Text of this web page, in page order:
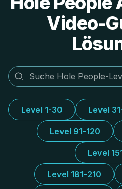
Video-
Level 1-30 Level
Level 91-120
Level
Level 181-210